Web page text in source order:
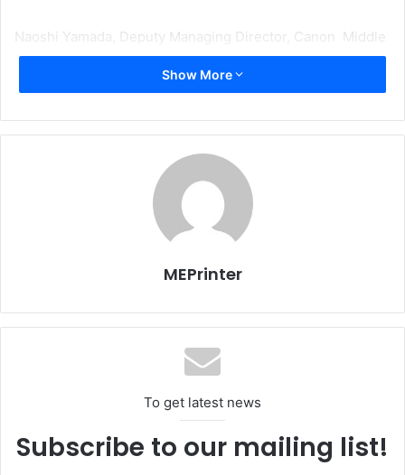
Naoshi Yamada, Deputy Managing Director, Canon Middle
East said, “Most companies only look at the initial cost of
hardware without taking into account other running costs
should have an office print strategy in place enabling them
to know how many hardcopy output devices they have,
narrow down the number of output devices to fit what they
actually need, monitor how much they spend on
documents and track helpdesk support calls. Canon’s
Managed Print Service genuinely manages the print
integrated managed print solutions, which included the
platform for managing office printing and scanning.
Show More
MEPrinter
To get latest news
Subscribe to our mailing list!